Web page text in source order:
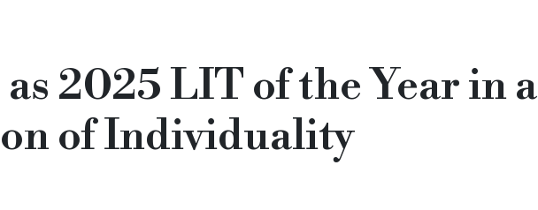
2025 LIT of the Year in a
of Individuality